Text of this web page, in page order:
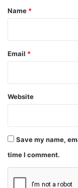
*
Name *
Email *
Website
Save my name,
time I comment.